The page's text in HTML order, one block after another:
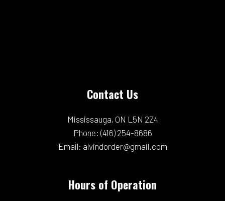
Contact Us
Mississauga, ON L5N 2Z4
Phone: (416) 254-8686
Email: alvindorder@gmail.com
Hours of Operation